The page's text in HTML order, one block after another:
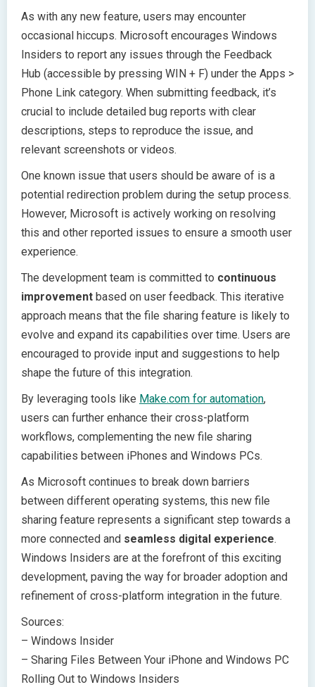
As with any new feature, users may encounter
occasional hiccups. Microsoft encourages Windows
Insiders to report any issues through the Feedback
Hub (accessible by pressing WIN + F) under the Apps >
Phone Link category. When submitting feedback, it’s
crucial to include detailed bug reports with clear
descriptions, steps to reproduce the issue, and
relevant screenshots or videos.
One known issue that users should be aware of is a
potential redirection problem during the setup process.
However, Microsoft is actively working on resolving
this and other reported issues to ensure a smooth user
experience.
The development team is committed to continuous
improvement based on user feedback. This iterative
approach means that the file sharing feature is likely to
evolve and expand its capabilities over time. Users are
encouraged to provide input and suggestions to help
shape the future of this integration.
By leveraging tools like Make.com for automation,
users can further enhance their cross-platform
workflows, complementing the new file sharing
capabilities between iPhones and Windows PCs.
As Microsoft continues to break down barriers
between different operating systems, this new file
sharing feature represents a significant step towards a
more connected and seamless digital experience.
Windows Insiders are at the forefront of this exciting
development, paving the way for broader adoption and
refinement of cross-platform integration in the future.
Sources:
– Windows Insider
– Sharing Files Between Your iPhone and Windows PC
Rolling Out to Windows Insiders